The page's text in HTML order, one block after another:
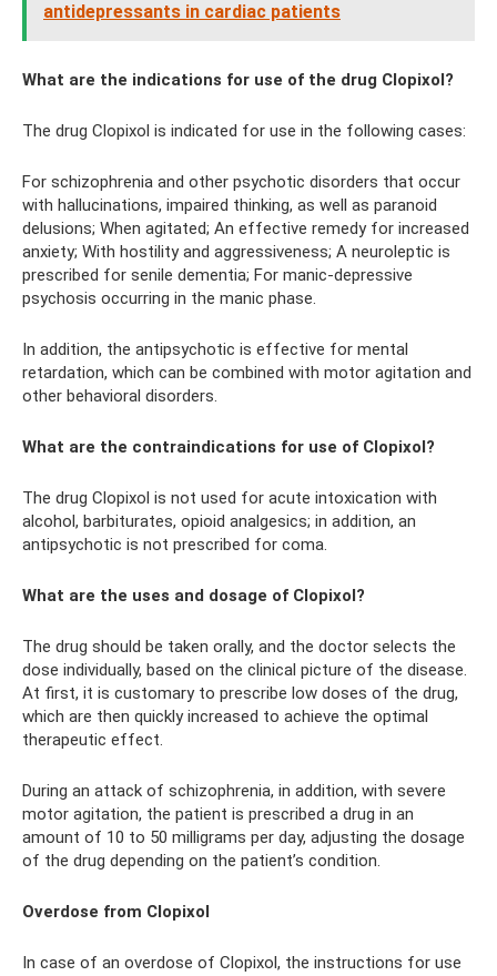
antidepressants in cardiac patients
What are the indications for use of the drug Clopixol?
The drug Clopixol is indicated for use in the following cases:
For schizophrenia and other psychotic disorders that occur
with hallucinations, impaired thinking, as well as paranoid
delusions; When agitated; An effective remedy for increased
anxiety; With hostility and aggressiveness; A neuroleptic is
prescribed for senile dementia; For manic-depressive
psychosis occurring in the manic phase.
In addition, the antipsychotic is effective for mental
retardation, which can be combined with motor agitation and
other behavioral disorders.
What are the contraindications for use of Clopixol?
The drug Clopixol is not used for acute intoxication with
alcohol, barbiturates, opioid analgesics; in addition, an
antipsychotic is not prescribed for coma.
What are the uses and dosage of Clopixol?
The drug should be taken orally, and the doctor selects the
dose individually, based on the clinical picture of the disease.
At first, it is customary to prescribe low doses of the drug,
which are then quickly increased to achieve the optimal
therapeutic effect.
During an attack of schizophrenia, in addition, with severe
motor agitation, the patient is prescribed a drug in an
amount of 10 to 50 milligrams per day, adjusting the dosage
of the drug depending on the patient’s condition.
Overdose from Clopixol
In case of an overdose of Clopixol, the instructions for use